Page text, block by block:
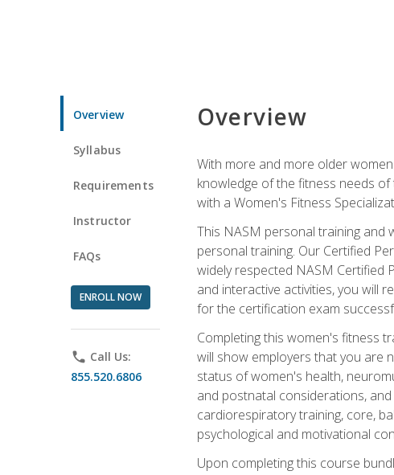
Overview
Syllabus
Requirements
Instructor
FAQs
ENROLL NOW
phone Call Us:
855.520.6806
Overview
With more and more older
knowledge of the fitness needs
with a Women's Fitness
This NASM personal training and
personal training. Our Certified
widely respected NASM Certified
and interactive activities, you will
for the certification exam
Completing this women's fitness
will show employers that you are
status of women's health,
and postnatal considerations,
cardiorespiratory training, core,
psychological and motivational
Upon completing this course